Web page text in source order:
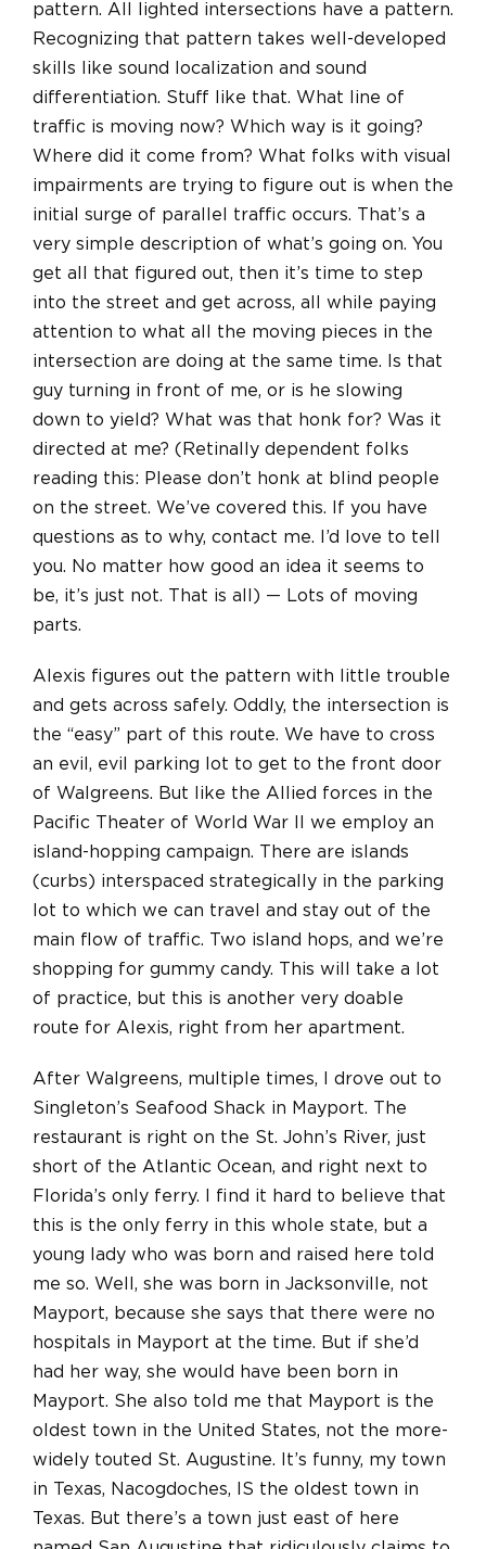
pattern. All lighted intersections have a pattern.
Recognizing that pattern takes well-developed
skills like sound localization and sound
differentiation. Stuff like that. What line of
traffic is moving now? Which way is it going?
Where did it come from? What folks with visual
impairments are trying to figure out is when the
initial surge of parallel traffic occurs. That’s a
very simple description of what’s going on. You
get all that figured out, then it’s time to step
into the street and get across, all while paying
attention to what all the moving pieces in the
intersection are doing at the same time. Is that
guy turning in front of me, or is he slowing
down to yield? What was that honk for? Was it
directed at me? (Retinally dependent folks
reading this: Please don’t honk at blind people
on the street. We’ve covered this. If you have
questions as to why, contact me. I’d love to tell
you. No matter how good an idea it seems to
be, it’s just not. That is all) — Lots of moving
parts.
Alexis figures out the pattern with little trouble
and gets across safely. Oddly, the intersection is
the “easy” part of this route. We have to cross
an evil, evil parking lot to get to the front door
of Walgreens. But like the Allied forces in the
Pacific Theater of World War II we employ an
island-hopping campaign. There are islands
(curbs) interspaced strategically in the parking
lot to which we can travel and stay out of the
main flow of traffic. Two island hops, and we’re
shopping for gummy candy. This will take a lot
of practice, but this is another very doable
route for Alexis, right from her apartment.
After Walgreens, multiple times, I drove out to
Singleton’s Seafood Shack in Mayport. The
restaurant is right on the St. John’s River, just
short of the Atlantic Ocean, and right next to
Florida’s only ferry. I find it hard to believe that
this is the only ferry in this whole state, but a
young lady who was born and raised here told
me so. Well, she was born in Jacksonville, not
Mayport, because she says that there were no
hospitals in Mayport at the time. But if she’d
had her way, she would have been born in
Mayport. She also told me that Mayport is the
oldest town in the United States, not the more-
widely touted St. Augustine. It’s funny, my town
in Texas, Nacogdoches, IS the oldest town in
Texas. But there’s a town just east of here